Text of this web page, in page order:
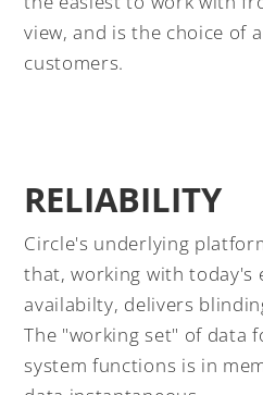
view, and is the choice of
customers.
RELIABILITY
Circle's underlying
that, working with today's
availabilty, delivers
The "working set" of data
system functions is in